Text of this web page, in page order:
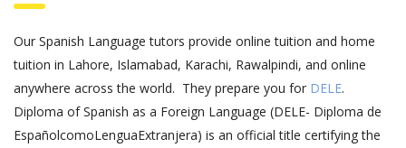
Our Spanish Language tutors provide online tuition and home
tuition in Lahore, Islamabad, Karachi, Rawalpindi, and online
anywhere across the world. They prepare you for DELE.
Diploma of Spanish as a Foreign Language (DELE- Diploma de
EspañolcomoLenguaExtranjera) is an official title certifying the